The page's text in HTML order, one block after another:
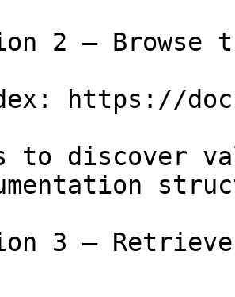
2 — Browse
https://
to discover
3 —